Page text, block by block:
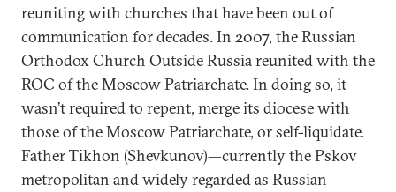
reuniting with churches that have been out of
communication for decades. In 2007, the Russian
Orthodox Church Outside Russia reunited with the
ROC of the Moscow Patriarchate. In doing so, it
wasn’t required to repent, merge its diocese with
those of the Moscow Patriarchate, or self-liquidate.
Father Tikhon (Shevkunov)—currently the Pskov
metropolitan and widely regarded as Russian